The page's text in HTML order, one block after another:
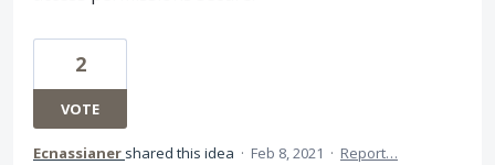
2
VOTE
Ecnassianer shared this idea · Feb 8, 2021 · Report…